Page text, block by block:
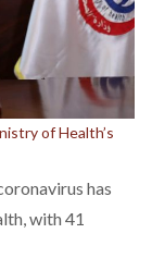
of Health’s
has
with 41